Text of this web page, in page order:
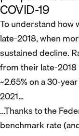
COVID-19
To understand how
late-2018, when
sustained decline.
from their late-
~2.65% on a 30-
2021…
…Thanks to the
benchmark rate